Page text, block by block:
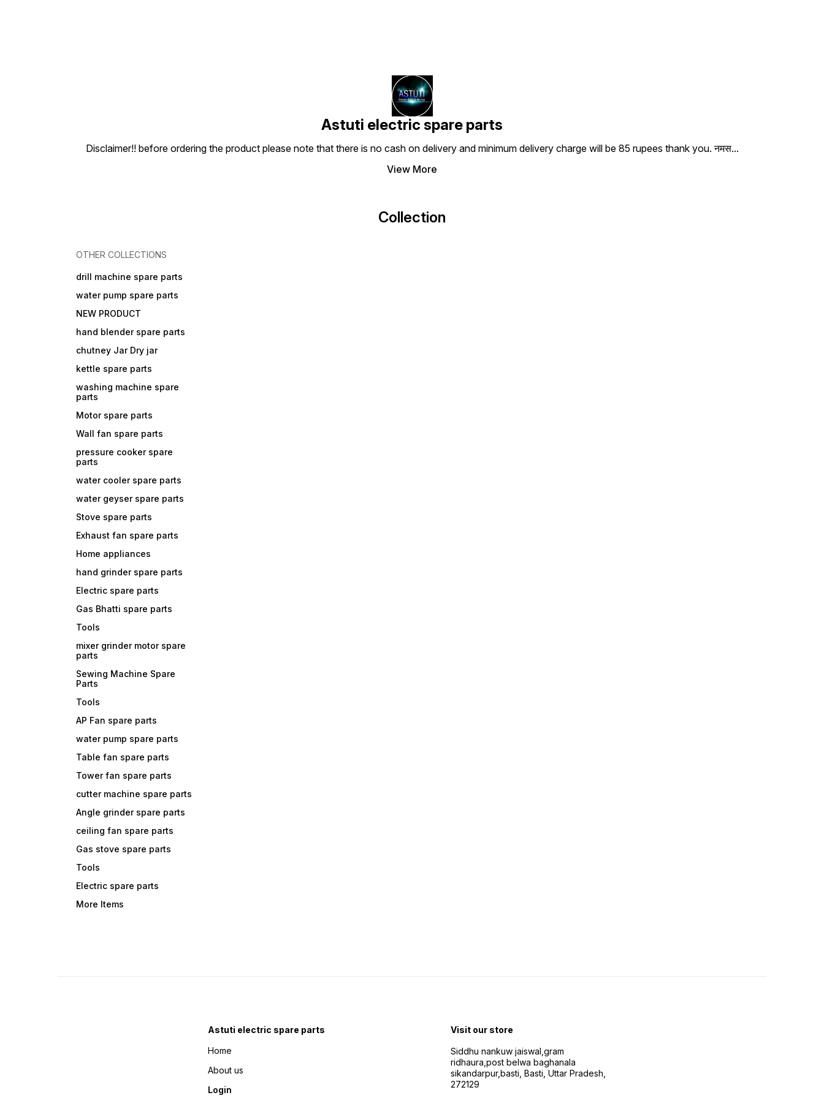
Astuti electric spare parts
Disclaimer!! before ordering the product please note that there is no cash on delivery and minimum delivery charge will be 85 rupees thank you. नमस...
View More
Collection
OTHER COLLECTIONS
drill machine spare parts
water pump spare parts
NEW PRODUCT
hand blender spare parts
chutney Jar Dry jar
kettle spare parts
washing machine spare
parts
Motor spare parts
Wall fan spare parts
pressure cooker spare
parts
water cooler spare parts
water geyser spare parts
Stove spare parts
Exhaust fan spare parts
Home appliances
hand grinder spare parts
Electric spare parts
Gas Bhatti spare parts
Tools
mixer grinder motor spare
parts
Sewing Machine Spare
Parts
Tools
AP Fan spare parts
water pump spare parts
Table fan spare parts
Tower fan spare parts
cutter machine spare parts
Angle grinder spare parts
ceiling fan spare parts
Gas stove spare parts
Tools
Electric spare parts
More Items
Astuti electric spare parts
Home
About us
Login
Visit our store
Siddhu nankuw jaiswal,gram
ridhaura,post belwa baghanala
sikandarpur,basti, Basti, Uttar Pradesh,
272129